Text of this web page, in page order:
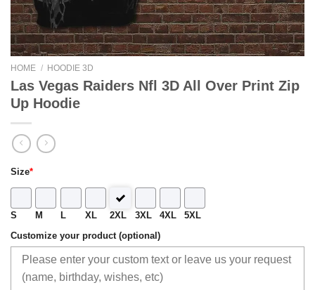
HOME / HOODIE 3D
Las Vegas Raiders Nfl 3D All Over Print Zip
Up Hoodie
Size*
S M L XL 2XL 3XL 4XL 5XL
Customize your product (optional)